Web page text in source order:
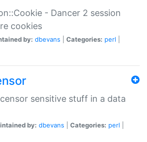
- Dancer 2 session
cookies
by: dbevans Categories: perl
sensitive stuff in a data
by: dbevans Categories: perl